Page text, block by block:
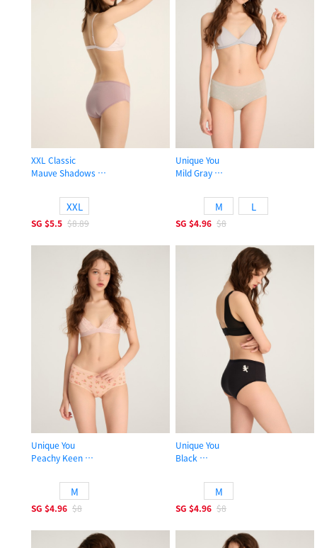
XXL Classic
Mauve Shadows
XXL
SG $5.5 $8.89
Unique You
Mild Gray
M L
SG $4.96 $8
Unique You
Peachy Keen
M
SG $4.96 $8
Unique You
Black
M
SG $4.96 $8